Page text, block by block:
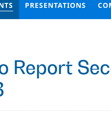
PRESENTATIONS
Report